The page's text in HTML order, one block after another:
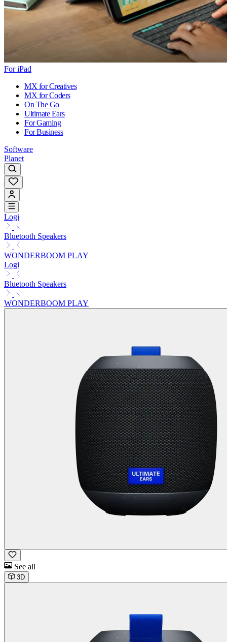
For iPad
MX for Creatives
MX for Coders
On The Go
Ultimate Ears
For Gaming
For Business
Software
Planet
Logi
Bluetooth Speakers
WONDERBOOM PLAY
Logi
Bluetooth Speakers
WONDERBOOM PLAY
See all
3D